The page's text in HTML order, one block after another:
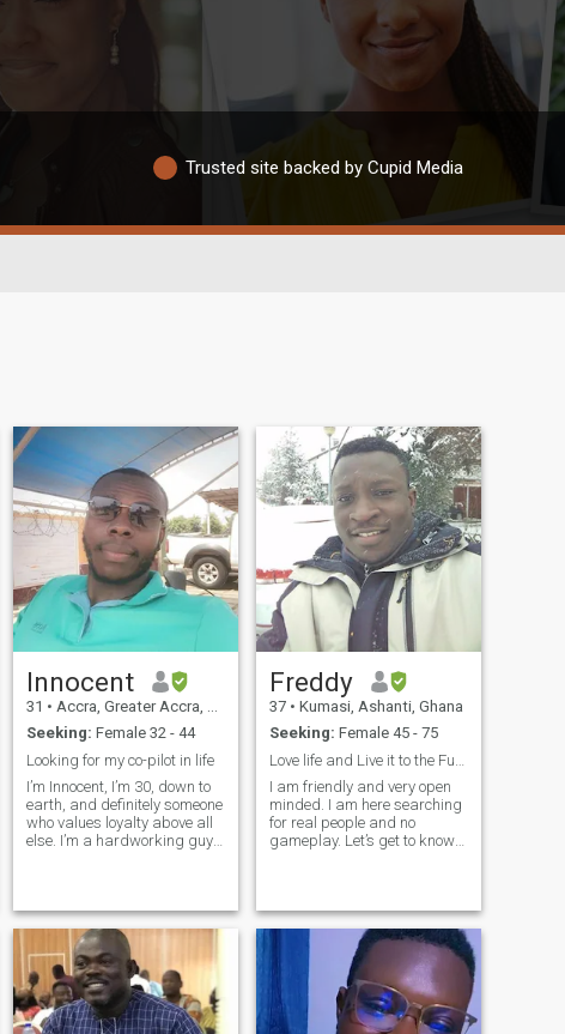
Trusted site backed by Cupid Media
Innocent
31 • Accra, Greater Accra, Ghana
Seeking: Female 32 - 44
Looking for my co-pilot in life
I’m Innocent, I’m 30, down to
earth, and definitely someone
who values loyalty above all
else. I’m a hardworking guy
freelancing. You could say I
enjoy the thrill of variet
Freddy
37 • Kumasi, Ashanti, Ghana
Seeking: Female 45 - 75
I am friendly and very open
minded. I am here searching
for real people and no
gameplay. Let’s get to know
sports and fitness. I am into
nature and environmental